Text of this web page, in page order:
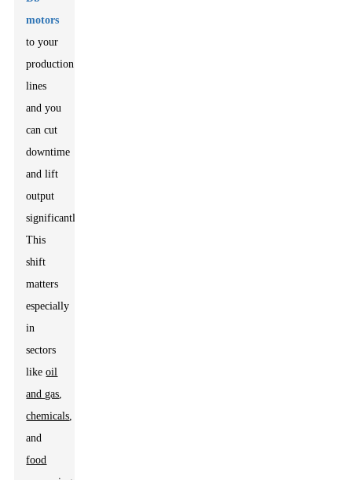
motors
to your
production
lines
and you
can cut
downtime
and lift
output
significantly.
This
shift
matters
especially
in
sectors
likeoil
and gas,
chemicals,
and
food